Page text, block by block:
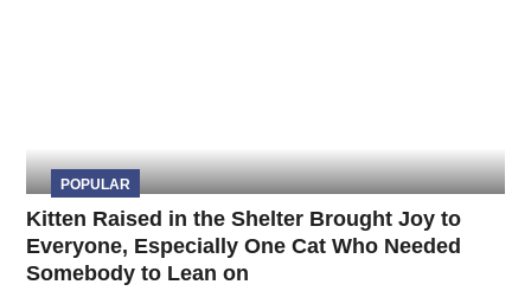
POPULAR
Kitten Raised in the Shelter Brought Joy to
Everyone, Especially One Cat Who Needed
Somebody to Lean on